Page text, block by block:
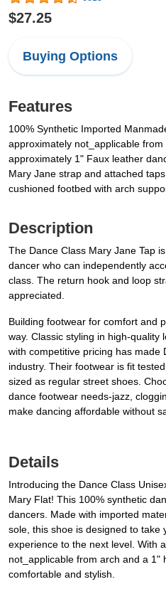
$27.25
Buying Options
Features
100% Synthetic Imported
approximately not_applicable
approximately 1" Faux leather
Mary Jane strap and attached
cushioned footbed with arch
Description
The Dance Class Mary Jane Tap
dancer who can independently
class. The return hook and loop
appreciated.
Building footwear for comfort and
way. Classic styling in high-quality
with competitive pricing has made
industry. Their footwear is fit
sized as regular street shoes.
dance footwear needs-jazz,
make dancing affordable without
Details
Introducing the Dance Class
Mary Flat! This 100% synthetic
dancers. Made with imported
sole, this shoe is designed to take
experience to the next level. With
not_applicable from arch and a 1"
comfortable and stylish.